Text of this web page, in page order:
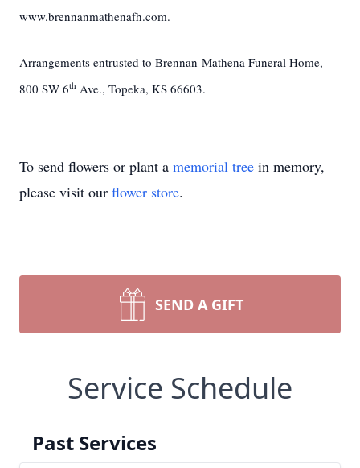
www.brennanmathenafh.com.
Arrangements entrusted to Brennan-Mathena Funeral Home,
800 SW 6th Ave., Topeka, KS 66603.
To send flowers or plant a memorial tree in memory,
please visit our flower store.
SEND A GIFT
Service Schedule
Past Services